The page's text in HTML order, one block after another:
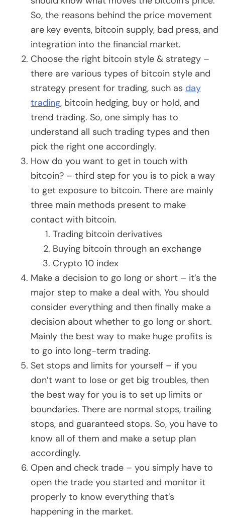
So, the reasons behind the price movement
are key events, bitcoin supply, bad press, and
integration into the financial market.
Choose the right bitcoin style & strategy –
there are various types of bitcoin style and
strategy present for trading, such as day
trading, bitcoin hedging, buy or hold, and
trend trading. So, one simply has to
understand all such trading types and then
pick the right one accordingly.
How do you want to get in touch with
bitcoin? – third step for you is to pick a way
to get exposure to bitcoin. There are mainly
three main methods present to make
contact with bitcoin.
Trading bitcoin derivatives
Buying bitcoin through an exchange
Crypto 10 index
Make a decision to go long or short – it’s the
major step to make a deal with. You should
consider everything and then finally make a
decision about whether to go long or short.
Mainly the best way to make huge profits is
to go into long-term trading.
Set stops and limits for yourself – if you
don’t want to lose or get big troubles, then
the best way for you is to set up limits or
boundaries. There are normal stops, trailing
stops, and guaranteed stops. So, you have to
know all of them and make a setup plan
accordingly.
Open and check trade – you simply have to
open the trade you started and monitor it
properly to know everything that’s
happening in the market.